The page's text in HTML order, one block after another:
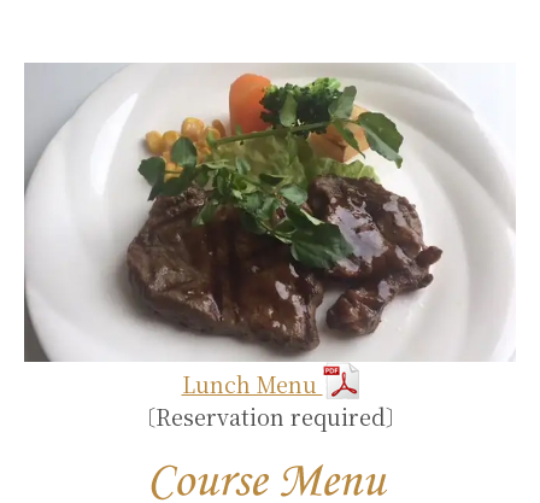
Lunch Menu
〔Reservation required〕